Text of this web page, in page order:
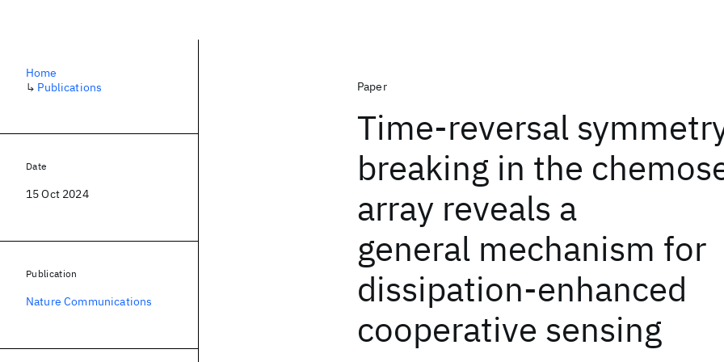
Paper
Time-reversal
breaking in the
array reveals a
general mechanism for
dissipation-enhanced
cooperative sensing
Home
↳ Publications
Date
15 Oct 2024
Publication
Nature Communications